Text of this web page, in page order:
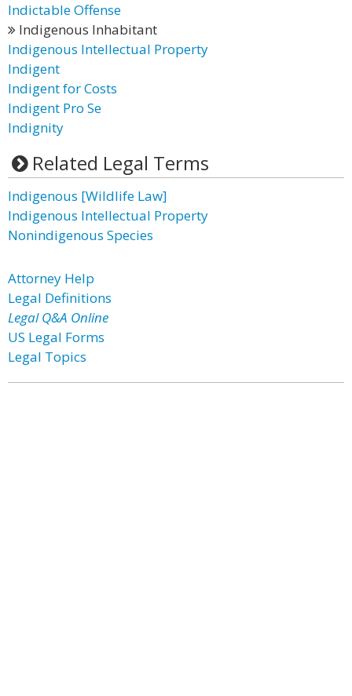
Indictable Offense
Indigenous Inhabitant
Indigenous Intellectual Property
Indigent
Indigent for Costs
Indigent Pro Se
Indignity
Related Legal Terms
Indigenous [Wildlife Law]
Indigenous Intellectual Property
Nonindigenous Species
Attorney Help
Legal Definitions
Legal Q&A Online
US Legal Forms
Legal Topics